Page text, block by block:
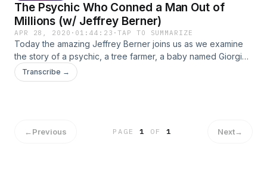
The Psychic Who Conned a Man Out of
Millions (w/ Jeffrey Berner)
APR 28, 2020 · 01:44:23 ·TAP TO SUMMARIZE
Today the amazing Jeffrey Berner joins us as we examine
the story of a psychic, a tree farmer, a baby named Giorgio
Armani, and an adult man named Blancey. You need
absolutely no more information than this. Follow us on Social
@kyleandersoncomedy @gtodd321 @mitchholleman
Transcribe →
←Previous PAGE1 OF 1 Next→